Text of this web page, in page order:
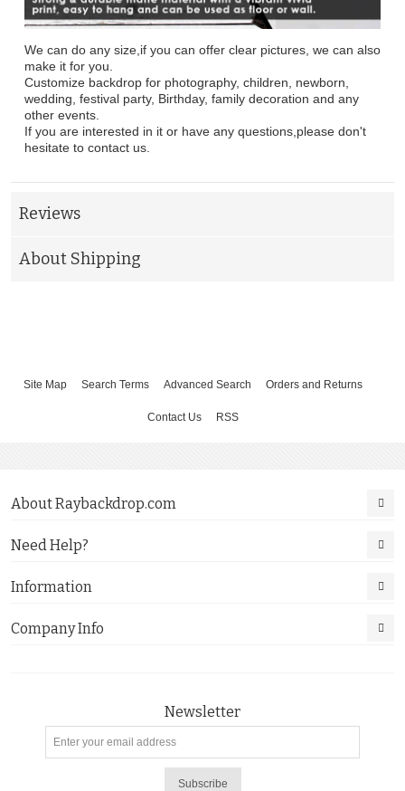
We can do any size,if you can offer clear pictures, we can also
make it for you.
Customize backdrop for photography, children, newborn,
wedding, festival party, Birthday, family decoration and any
other events.
If you are interested in it or have any questions,please don't
hesitate to contact us.
Reviews
About Shipping
Site Map Search Terms Advanced Search Orders and Returns
Contact Us RSS
About Raybackdrop.com
Need Help?
Information
Company Info
Newsletter
Subscribe